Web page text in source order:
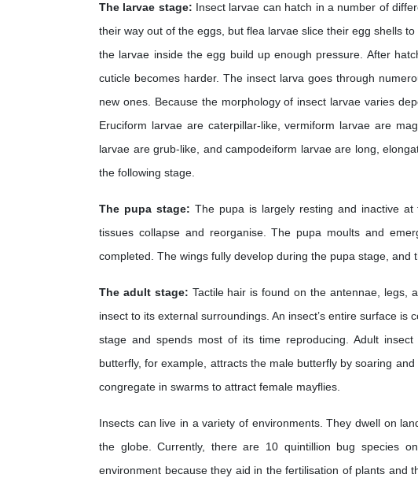
The larvae stage: Insect larvae can hatch in a number of
their way out of the eggs, but flea larvae slice their egg shells
the larvae inside the egg build up enough pressure. After
cuticle becomes harder. The insect larva goes through
new ones. Because the morphology of insect larvae varies
Eruciform larvae are caterpillar-like, vermiform larvae are
larvae are grub-like, and campodeiform larvae are long,
the following stage.
The pupa stage: The pupa is largely resting and inactive
tissues collapse and reorganise. The pupa moults and
completed. The wings fully develop during the pupa stage, and
The adult stage: Tactile hair is found on the antennae, legs,
insect to its external surroundings. An insect’s entire surface
stage and spends most of its time reproducing. Adult
butterfly, for example, attracts the male butterfly by soaring
congregate in swarms to attract female mayflies.
Insects can live in a variety of environments. They dwell on
the globe. Currently, there are 10 quintillion bug species
environment because they aid in the fertilisation of plants and